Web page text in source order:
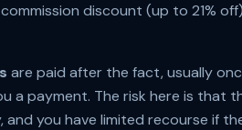
discount (up to 21%
are paid after the fact, usually
a payment. The risk here is that
and you have limited recourse if